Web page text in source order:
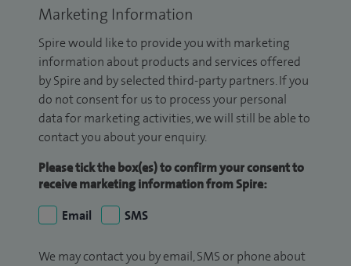
Marketing Information
Spire would like to provide you with marketing
information about products and services offered
by Spire and by selected third-party partners. If you
do not consent for us to process your personal
data for marketing activities, we will still be able to
contact you about your enquiry.
Please tick the box(es) to confirm your consent to
receive marketing information from Spire:
Email
SMS
We may contact you by email, SMS or phone about